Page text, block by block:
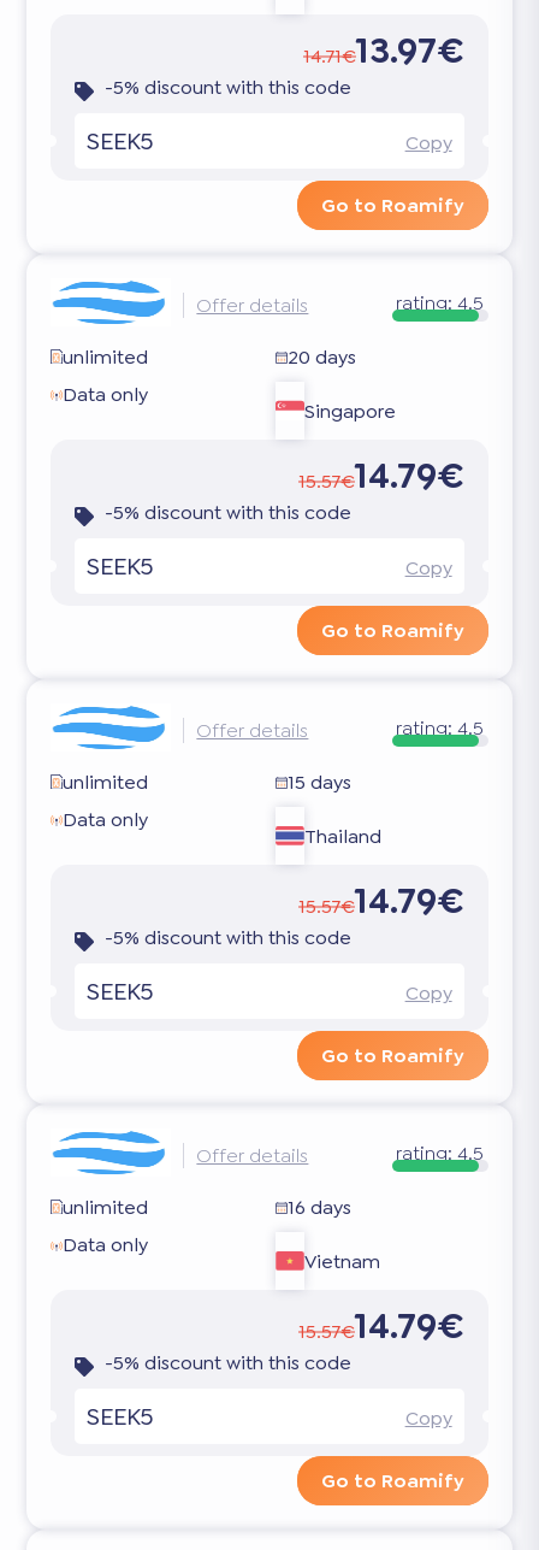
14.71€13.97€
-5% discount with this code
SEEK5 Copy
Go to Roamify
Offer details rating: 4.5
unlimited
20 days
Data only
Singapore
15.57€14.79€
-5% discount with this code
SEEK5 Copy
Go to Roamify
Offer details rating: 4.5
unlimited
15 days
Data only
Thailand
15.57€14.79€
-5% discount with this code
SEEK5 Copy
Go to Roamify
Offer details rating: 4.5
unlimited
16 days
Data only
Vietnam
15.57€14.79€
-5% discount with this code
SEEK5 Copy
Go to Roamify